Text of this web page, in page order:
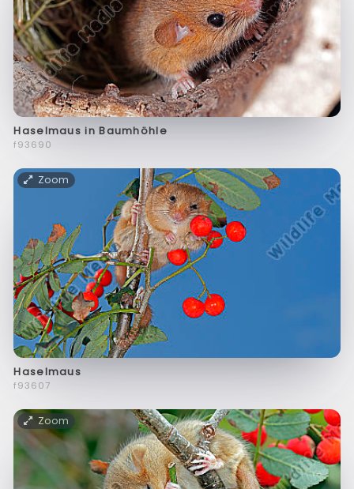
Haselmaus in Baumhöhle
f93690
Zoom
Haselmaus
f93607
Zoom